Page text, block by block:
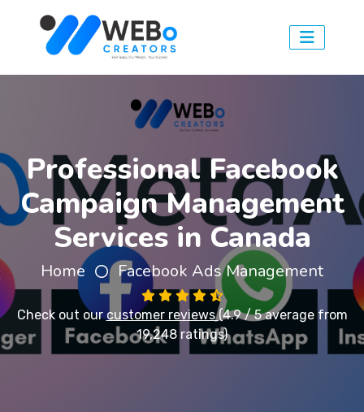
Professional Facebook
Campaign Management
Services in Canada
Home Facebook Ads Management
Check out ourcustomer reviews(4.9 / 5 average from
19,248 ratings)